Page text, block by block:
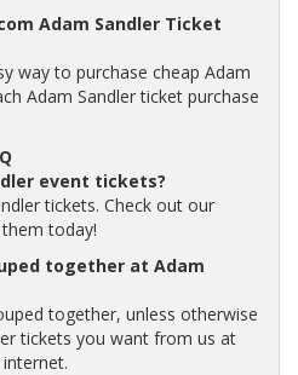
Adam Sandler Ticket
way to purchase cheap Adam
Adam Sandler ticket purchase
event tickets?
tickets. Check out our
today!
together at Adam
together, unless otherwise
tickets you want from us at